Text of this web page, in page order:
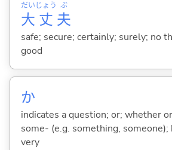
大
だい
丈
じょう
夫
ぶ
safe; secure; certainly; surely; no
good
か
indicates a question; or; whether
some- (e.g. something, someone);
very